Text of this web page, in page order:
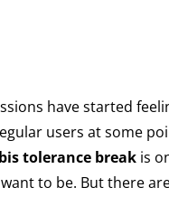
have started
users at some
tolerance break is
to be. But there